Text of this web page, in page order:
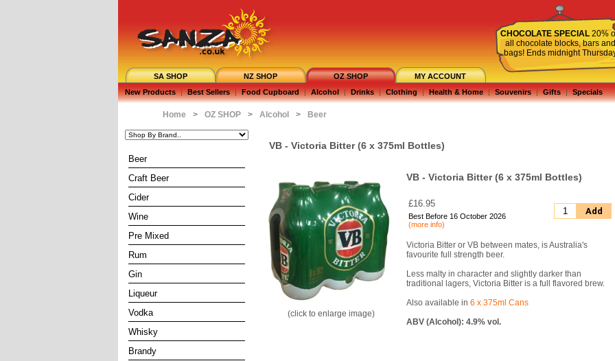
CHOCOLATE SPECIAL 20%
all chocolate blocks, bars and
bags! Ends midnight
SA SHOP NZ SHOP OZ SHOP
MY ACCOUNT
New Products | Best Sellers | Food Cupboard | Alcohol | Drinks | Clothing | Health & Home | Souvenirs | Gifts | Specials
Home > OZ SHOP > Alcohol > Beer
Beer
Craft Beer
Cider
Wine
Pre Mixed
Rum
Gin
Liqueur
Vodka
Whisky
Brandy
VB - Victoria Bitter (6 x 375ml Bottles)
(click to enlarge image)
VB - Victoria Bitter (6 x 375ml Bottles)
£16.95
Best Before 16 October 2026
(more info)
Add
Victoria Bitter or VB between mates, is Australia's
favourite full strength beer.
Less malty in character and slightly darker than
traditional lagers, Victoria Bitter is a full flavored brew.
Also available in 6 x 375ml Cans
ABV (Alcohol): 4.9% vol.